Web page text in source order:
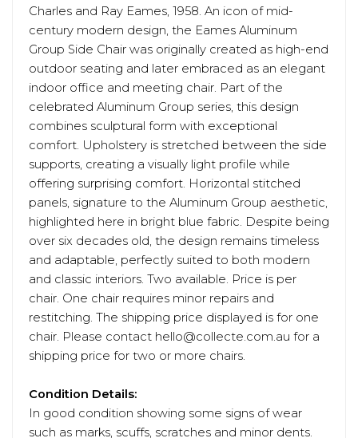
Charles and Ray Eames, 1958. An icon of mid-
century modern design, the Eames Aluminum
Group Side Chair was originally created as high-end
outdoor seating and later embraced as an elegant
indoor office and meeting chair. Part of the
celebrated Aluminum Group series, this design
combines sculptural form with exceptional
comfort. Upholstery is stretched between the side
supports, creating a visually light profile while
offering surprising comfort. Horizontal stitched
panels, signature to the Aluminum Group aesthetic,
highlighted here in bright blue fabric. Despite being
over six decades old, the design remains timeless
and adaptable, perfectly suited to both modern
and classic interiors. Two available. Price is per
chair. One chair requires minor repairs and
restitching. The shipping price displayed is for one
chair. Please contact hello@collecte.com.au for a
shipping price for two or more chairs.
Condition Details:
In good condition showing some signs of wear
such as marks, scuffs, scratches and minor dents.